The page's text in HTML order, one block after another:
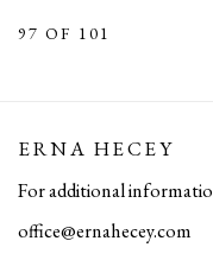
97OF 101
ERNA HECEY
For additional
office@ernahecey.com